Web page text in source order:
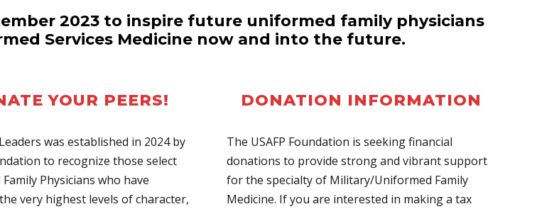
2023 to inspire future uniformed family physicians
Services Medicine now and into the future.
YOUR PEERS!
was established in 2024 by
to recognize those select
Physicians who have
very highest levels of character,
DONATION INFORMATION
The USAFP Foundation is seeking financial
donations to provide strong and vibrant support
for the specialty of Military/Uniformed Family
Medicine. If you are interested in making a tax